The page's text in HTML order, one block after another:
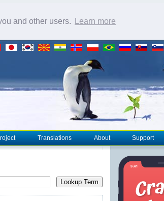
and other users. Learn more
Translations About Support
Lookup Term